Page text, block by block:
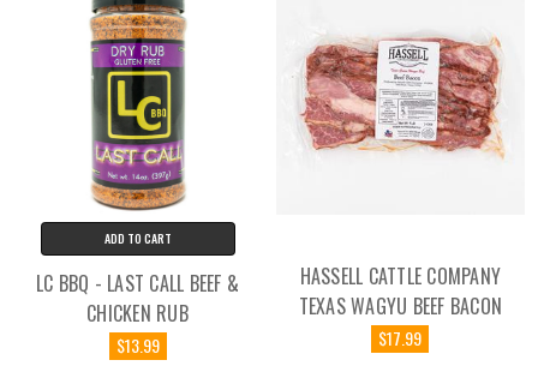
ADD TO CART
LC BBQ - LAST CALL BEEF &
CHICKEN RUB
$13.99
HASSELL CATTLE COMPANY
TEXAS WAGYU BEEF BACON
$17.99